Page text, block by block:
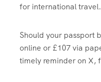
for international travel.
Should your passport
online or £107 via
timely reminder on X,